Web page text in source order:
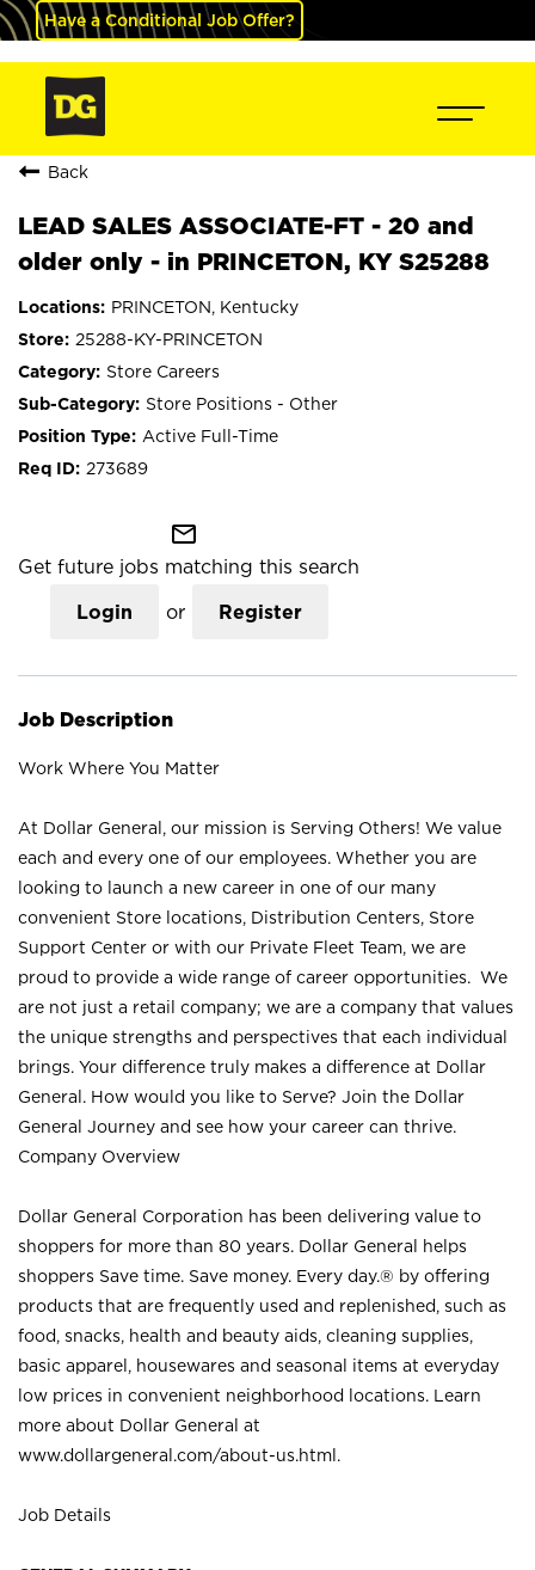
Have a Conditional Job Offer?
Back
LEAD SALES ASSOCIATE-FT - 20 and
older only - in PRINCETON, KY S25288
PRINCETON, Kentucky
25288-KY-PRINCETON
Store Careers
Store Positions - Other
Active Full-Time
273689
mail_outline
Get future jobs matching this search
Login or Register
Job Description
Work Where You Matter
At Dollar General, our mission is Serving Others! We value
each and every one of our employees. Whether you are
looking to launch a new career in one of our many
convenient Store locations, Distribution Centers, Store
Support Center or with our Private Fleet Team, we are
proud to provide a wide range of career opportunities. We
are not just a retail company; we are a company that values
the unique strengths and perspectives that each individual
brings. Your difference truly makes a difference at Dollar
General. How would you like to Serve? Join the Dollar
General Journey and see how your career can thrive.
Company Overview
Dollar General Corporation has been delivering value to
shoppers for more than 80 years. Dollar General helps
shoppers Save time. Save money. Every day.® by offering
products that are frequently used and replenished, such as
food, snacks, health and beauty aids, cleaning supplies,
basic apparel, housewares and seasonal items at everyday
low prices in convenient neighborhood locations. Learn
more about Dollar General at
www.dollargeneral.com/about-us.html .
Job Details